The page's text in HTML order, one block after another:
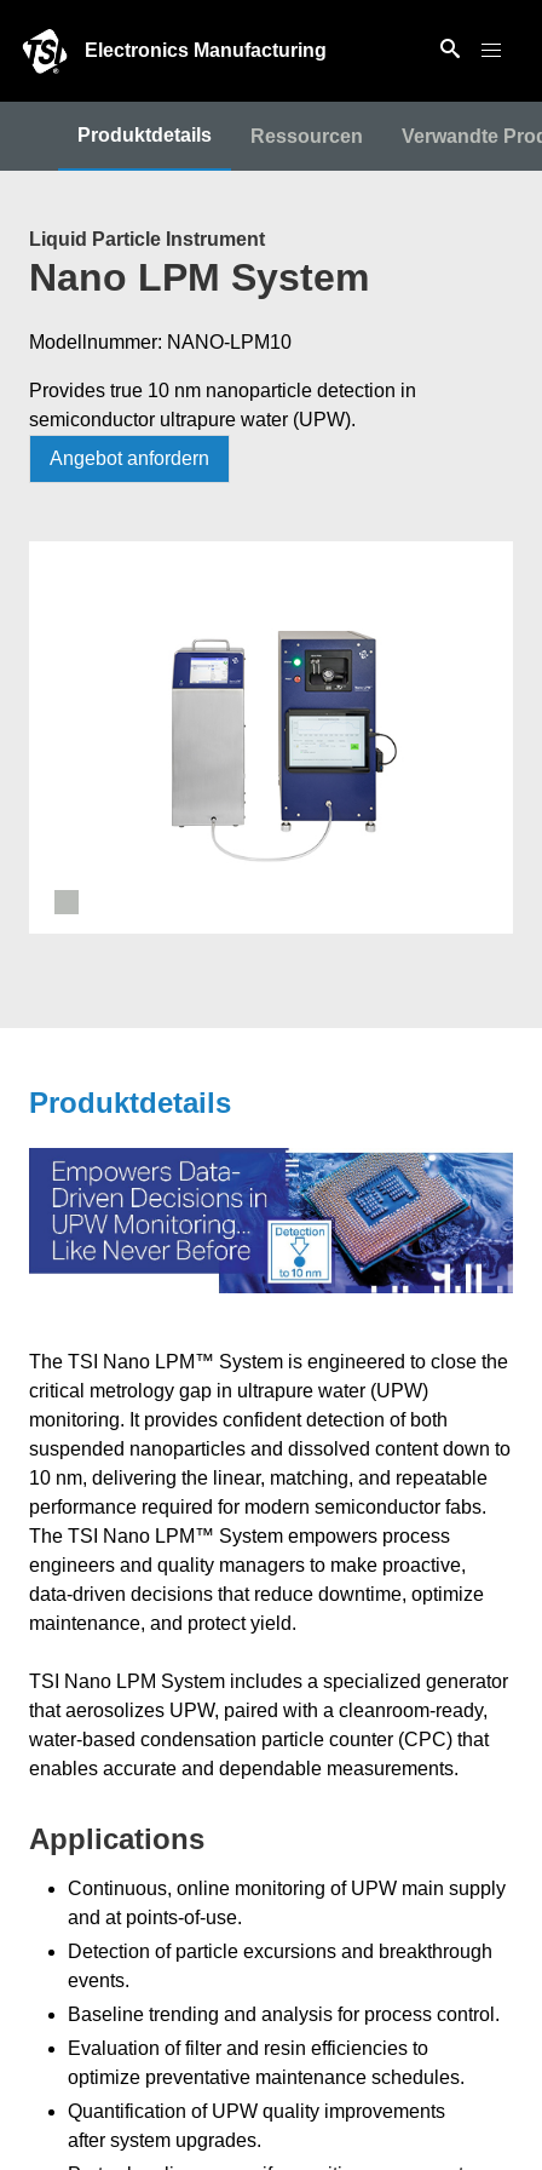
Electronics Manufacturing
Produktdetails Ressourcen Verwandte
Liquid Particle Instrument
Nano LPM System
Modellnummer: NANO-LPM10
Provides true 10 nm nanoparticle detection in
semiconductor ultrapure water (UPW).
Angebot anfordern
Produktdetails
The TSI Nano LPM™ System is engineered to close the
critical metrology gap in ultrapure water (UPW)
monitoring. It provides confident detection of both
suspended nanoparticles and dissolved content down to
10 nm, delivering the linear, matching, and repeatable
performance required for modern semiconductor fabs.
The TSI Nano LPM™ System empowers process
engineers and quality managers to make proactive,
data-driven decisions that reduce downtime, optimize
maintenance, and protect yield.
TSI Nano LPM System includes a specialized generator
that aerosolizes UPW, paired with a cleanroom-ready,
water-based condensation particle counter (CPC) that
enables accurate and dependable measurements.
Applications
Continuous, online monitoring of UPW main supply
and at points-of-use.
Detection of particle excursions and breakthrough
events.
Baseline trending and analysis for process control.
Evaluation of filter and resin efficiencies to
optimize preventative maintenance schedules.
Quantification of UPW quality improvements
after system upgrades.